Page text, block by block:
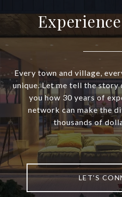
Every town and village,
unique. Let me tell the story
you how 30 years of
network can make the
thousands of
LET'S